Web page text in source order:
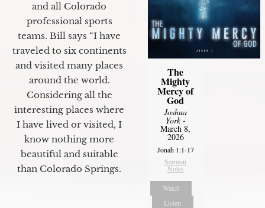
and all Colorado
professional sports
teams. Bill says “I have
traveled to six continents
and visited many places
around the world.
Considering all the
interesting places where
I have lived or visited, I
know nothing more
beautiful and suitable
than Colorado Springs.
The
Mighty
Mercy of
God
Joshua
York-
March 8,
2026
Jonah 1:1-17
Sermon
Notes
Watch
Listen